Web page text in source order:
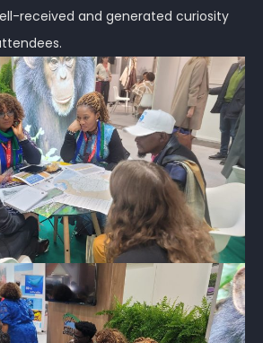
received and generated curiosity